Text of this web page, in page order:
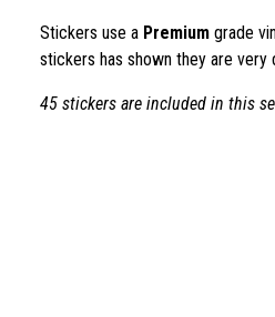
Stickers use a Premium grade
stickers has shown they are
45 stickers are included in this